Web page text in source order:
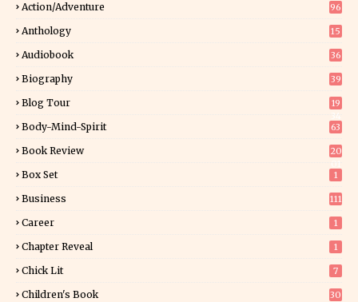
Action/Adventure 96
Anthology 15
Audiobook 36
Biography 39
Blog Tour
19
Body-Mind-Spirit 63
Book Review
20
Box Set 1
Business 111
Career 1
Chapter Reveal 1
Chick Lit 7
Children's Book
30